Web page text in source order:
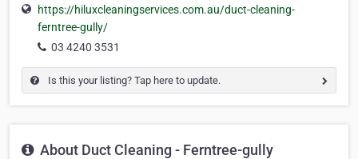
https://hiluxcleaningservices.com.au/duct-cleaning-
ferntree-gully/
03 4240 3531
Is this your listing? Tap here to update.
About Duct Cleaning - Ferntree-gully